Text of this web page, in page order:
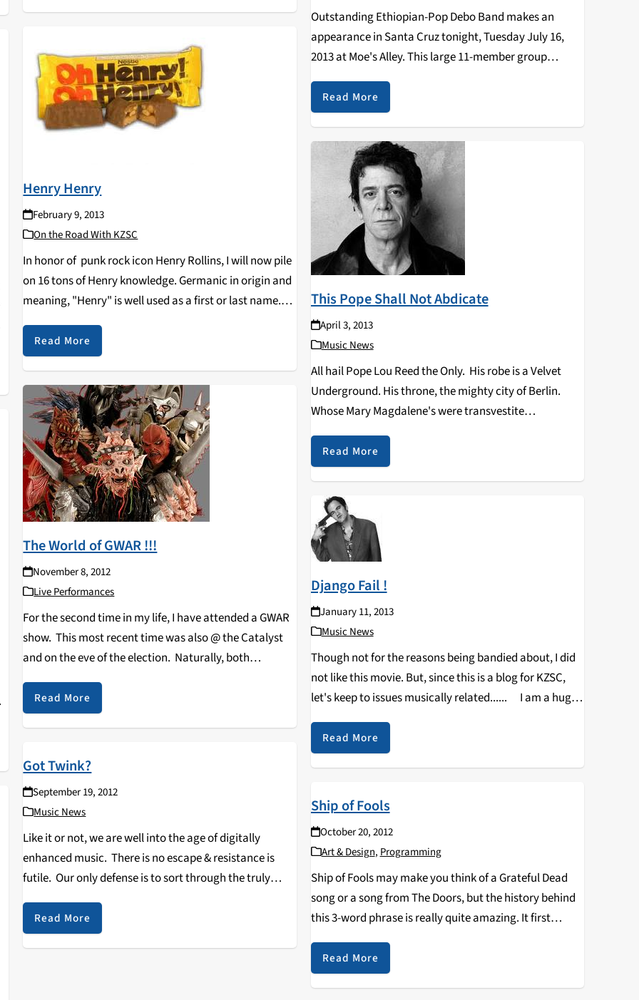
Outstanding Ethiopian-Pop Debo Band makes an
appearance in Santa Cruz tonight, Tuesday July 16,
2013 at Moe's Alley. This large 11-member group
includes musicians and dancers from Addis and
Boston, plus local fiddler Kaethe Hostetter formerly of
Bonny Doon. They've…
Read More
This Pope Shall Not Abdicate
April 3, 2013
Music News
All hail Pope Lou Reed the Only. His robe is a Velvet
Underground. His throne, the mighty city of Berlin.
Whose Mary Magdalene's were transvestite
streetwalkers on the wild side. Who turned the other
cheek when struck viciously with flowers…
Read More
Henry Henry
February 9, 2013
On the Road With KZSC
In honor of punk rock icon Henry Rollins, I will now pile
on 16 tons of Henry knowledge. Germanic in origin and
meaning, "Henry" is well used as a first or last name.
Dozens of royals in multiple countries have…
Read More
Django Fail !
January 11, 2013
Music News
Though not for the reasons being bandied about, I did
not like this movie. But, since this is a blog for KZSC,
let's keep to issues musically related...... I am a huge
fan of QT, and have found his…
Read More
The World of GWAR !!!
November 8, 2012
Live Performances
For the second time in my life, I have attended a GWAR
show. This most recent time was also @ the Catalyst
and on the eve of the election. Naturally, both
candidates for president appeared as puppets in the
show…
Read More
Ship of Fools
October 20, 2012
Art & Design, Programming
Ship of Fools may make you think of a Grateful Dead
song or a song from The Doors, but the history behind
this 3-word phrase is really quite amazing. It first
appears in 1494 as a book, Das Narrenschiff, written…
Read More
Got Twink?
September 19, 2012
Music News
Like it or not, we are well into the age of digitally
enhanced music. There is no escape & resistance is
futile. Our only defense is to sort through the truly
awful with great speed & alacrity. But every now…
Read More